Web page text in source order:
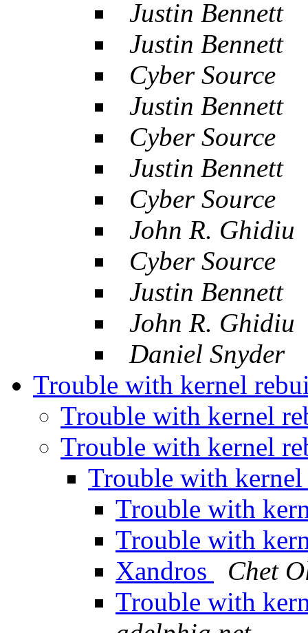
Justin Bennett
Justin Bennett
Cyber Source
Justin Bennett
Cyber Source
Justin Bennett
Cyber Source
John R. Ghidiu
Cyber Source
Justin Bennett
John R. Ghidiu
Daniel Snyder
Trouble with kernel
Trouble with kernel
Trouble with kernel
Trouble with
Trouble with
Trouble with
Xandros
Chet
Trouble with